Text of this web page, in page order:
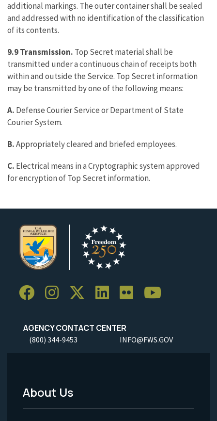
additional markings. The outer container shall be sealed
and addressed with no identification of the classification
of its contents.
9.9 Transmission. Top Secret material shall be
transmitted under a continuous chain of receipts both
within and outside the Service. Top Secret information
may be transmitted by one of the following means:
A. Defense Courier Service or Department of State
Courier System.
B.Appropriately cleared and briefed employees.
C. Electrical means in a Cryptographic system approved
for encryption of Top Secret information.
AGENCY CONTACT CENTER
(800) 344-9453 INFO@FWS.GOV
Footer
About Us